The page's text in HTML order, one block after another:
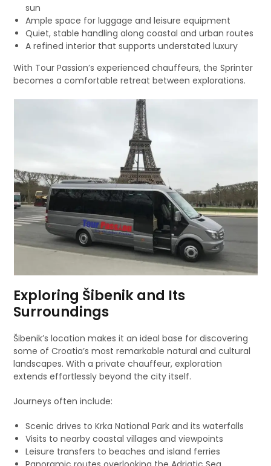
sun
Ample space for luggage and leisure equipment
Quiet, stable handling along coastal and urban routes
A refined interior that supports understated luxury
With Tour Passion’s experienced chauffeurs, the Sprinter
becomes a comfortable retreat between explorations.
Exploring Šibenik and Its
Surroundings
Šibenik’s location makes it an ideal base for discovering
some of Croatia’s most remarkable natural and cultural
landscapes. With a private chauffeur, exploration
extends effortlessly beyond the city itself.
Journeys often include:
Scenic drives to Krka National Park and its waterfalls
Visits to nearby coastal villages and viewpoints
Leisure transfers to beaches and island ferries